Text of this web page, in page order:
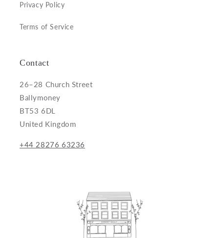
Privacy Policy
Terms of Service
Contact
26–28 Church Street
Ballymoney
BT53 6DL
United Kingdom
+44 28276 63236